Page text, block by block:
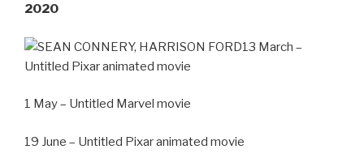
2020
13 March –
Untitled Pixar animated movie
1 May – Untitled Marvel movie
19 June – Untitled Pixar animated movie